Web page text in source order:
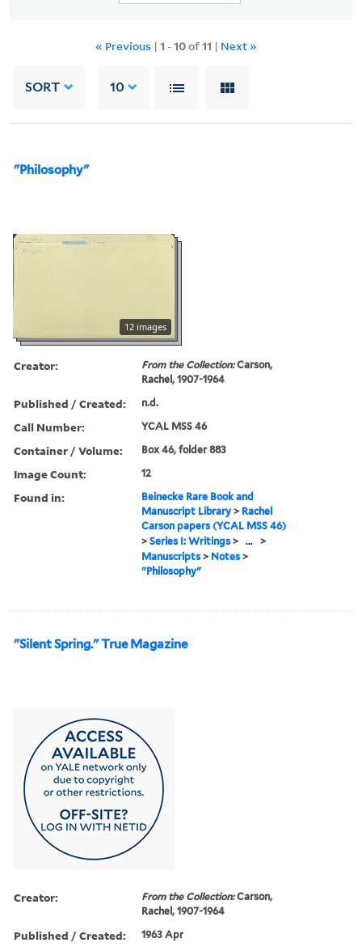
« Previous | 1 -10of11 | Next »
SORT 10
"Philosophy"
12 images
Creator: From the Collection:Carson,
Rachel, 1907-1964
Published / Created: n.d.
Call Number: YCAL MSS 46
Container / Volume: Box 46, folder 883
Image Count: 12
Found in:
Beinecke Rare Book and
Manuscript Library > Rachel
Carson papers (YCAL MSS 46)
>Series I: Writings > ... >
Manuscripts > Notes >
"Philosophy"
"Silent Spring." True Magazine
Creator: From the Collection:Carson,
Rachel, 1907-1964
Published / Created: 1963 Apr